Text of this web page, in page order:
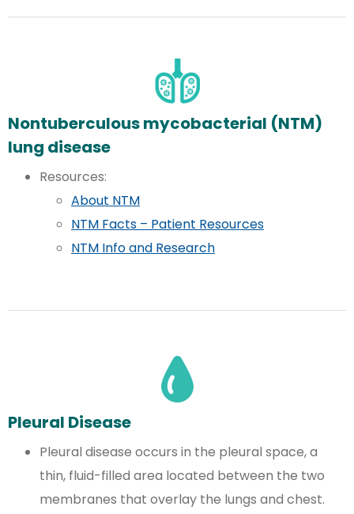
Nontuberculous mycobacterial (NTM)
lung disease
Resources:
About NTM
NTM Facts – Patient Resources
NTM Info and Research
Pleural Disease
Pleural disease occurs in the pleural space, a
thin, fluid-filled area located between the two
membranes that overlay the lungs and chest.